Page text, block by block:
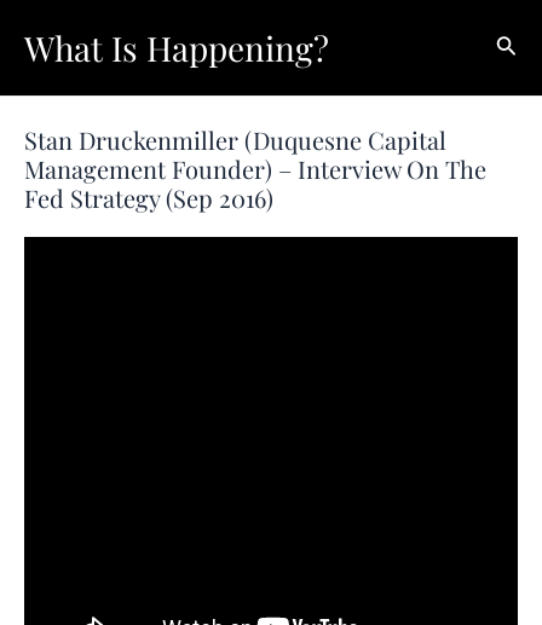
What Is Happening?
Stan Druckenmiller (Duquesne Capital
Management Founder) – Interview On The
Fed Strategy (Sep 2016)